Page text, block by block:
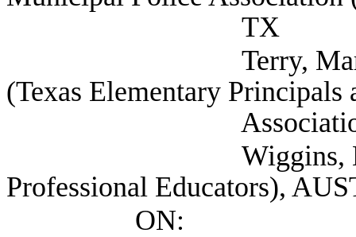
TX
Terry, Mark
(Texas Elementary Principals
Association),
Wiggins, Mark
Professional Educators),
ON: